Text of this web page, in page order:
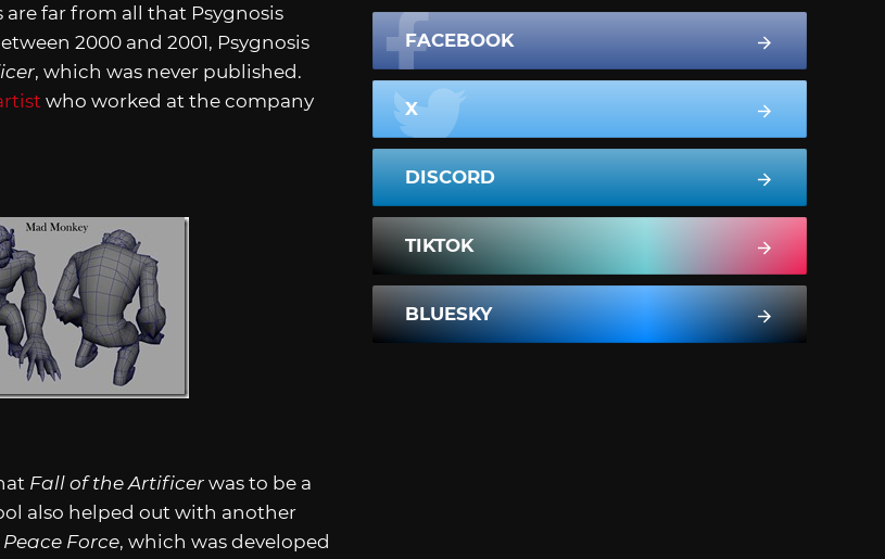
are far from all that Psygnosis
2000 and 2001, Psygnosis
, which was never published.
who worked at the company
Fall of the Artificer was to be a
also helped out with another
Force, which was developed
FACEBOOK
X
DISCORD
TIKTOK
BLUESKY